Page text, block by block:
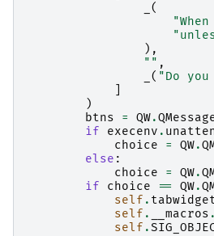
(
),
"" ,
( "Do
)
btns
= QW.
if
execenv .
choice
= QW.
else :
choice
= QW.
if
choice == QW.
self .
self . __macros .
self .